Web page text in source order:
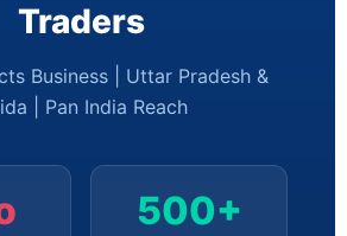
Traders
Business | Uttar Pradesh &
| Pan India Reach
500+